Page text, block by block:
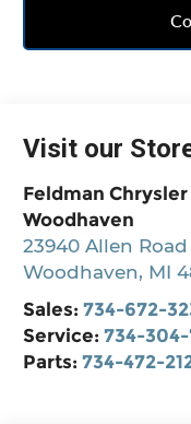
Visit our
Feldman
Woodhaven
23940 Allen Road
Woodhaven, MI
Sales:734-672-
Service:734-
Parts:734-472-